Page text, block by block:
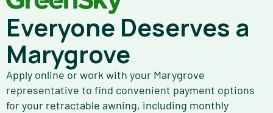
Everyone Deserves a
Marygrove
Apply online or work with your Marygrove
representative to find convenient payment options
for your retractable awning, including monthly